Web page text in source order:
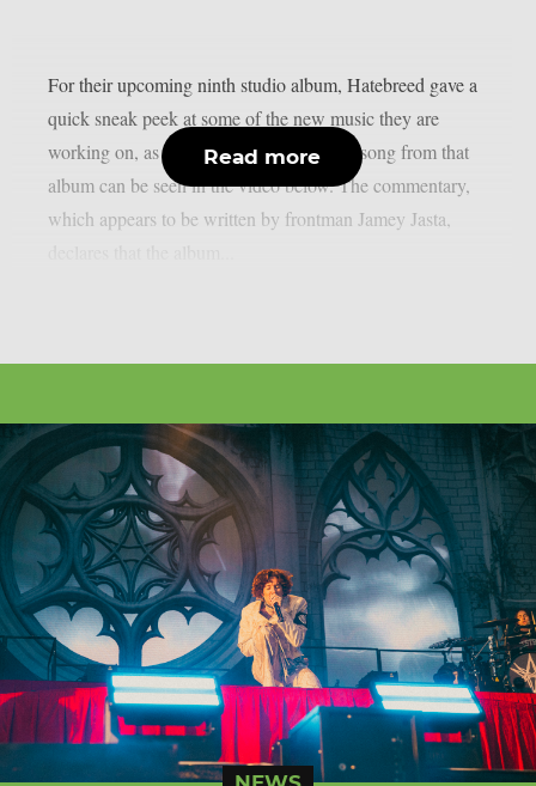
For their upcoming ninth studio album, Hatebreed gave a
quick sneak peek at some of the new music they are
working on, as per theprp. A sample of a song from that
album can be seen in the video below. The commentary,
which appears to be written by frontman Jamey Jasta,
Read more